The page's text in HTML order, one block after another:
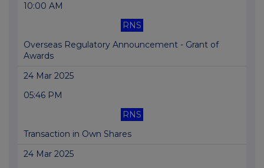
10:00 AM
RNS
Overseas Regulatory Announcement - Grant of
Awards
24 Mar 2025
05:46 PM
RNS
Transaction in Own Shares
24 Mar 2025